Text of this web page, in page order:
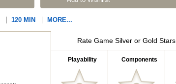
120 MIN MORE...
Rate Game Silver or Gold Stars
Playability Components